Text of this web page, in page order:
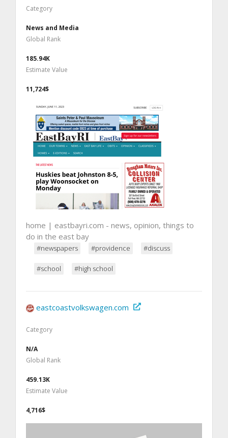
Category
News and Media
Global Rank
185.94K
Estimate Value
11,724$
home | eastbayri.com - news, opinion, things to
do in the east bay
#newspapers #providence #discuss
#school #high school
eastcoastvolkswagen.com
Category
N/A
Global Rank
459.13K
Estimate Value
4,716$